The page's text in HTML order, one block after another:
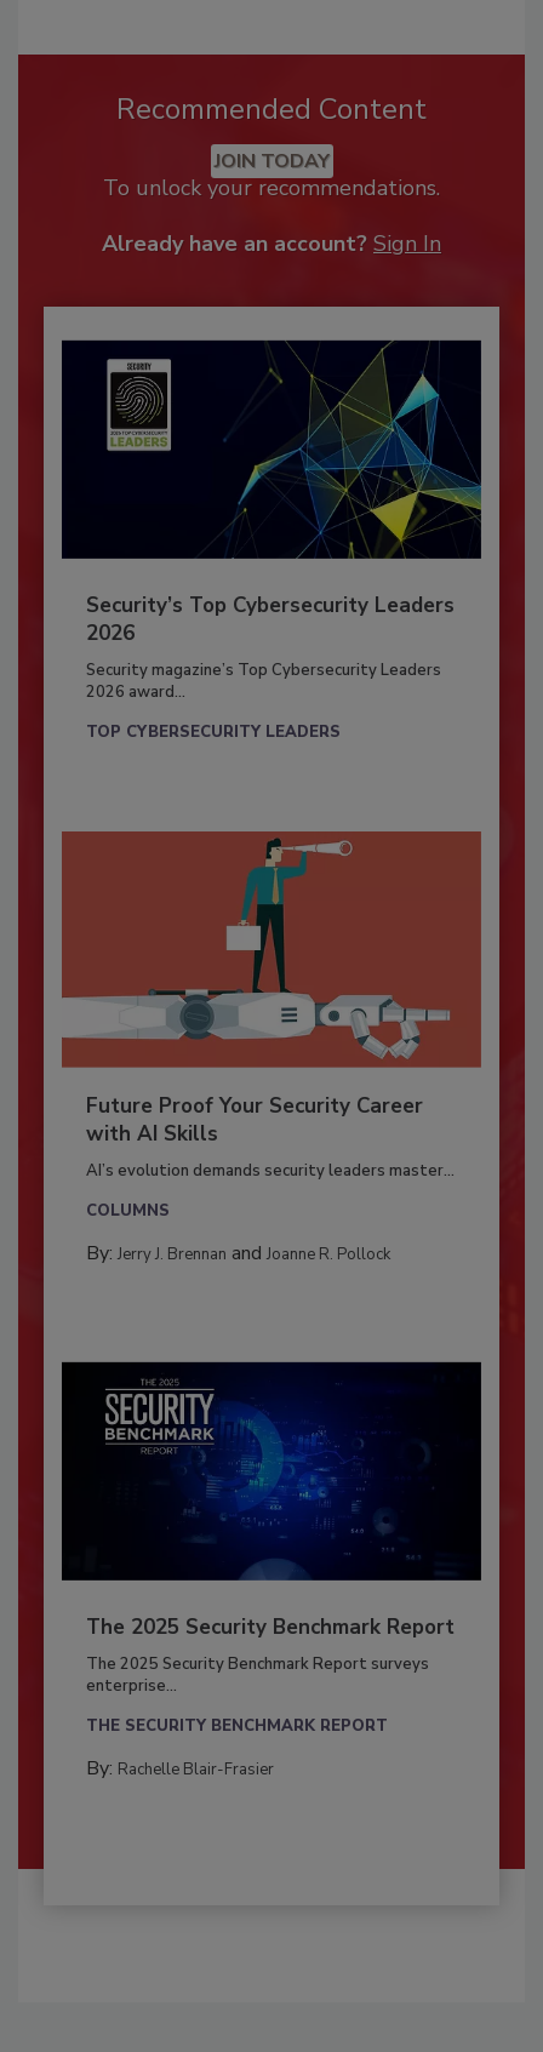
Recommended Content
JOIN TODAY
To unlock your recommendations.
Already have an account? Sign In
Security’s Top Cybersecurity Leaders
2026
Security magazine’s Top Cybersecurity Leaders
2026 award...
TOP CYBERSECURITY LEADERS
Future Proof Your Security Career
with AI Skills
AI’s evolution demands security leaders master...
COLUMNS
By: Jerry J. Brennan and Joanne R. Pollock
The 2025 Security Benchmark Report
The 2025 Security Benchmark Report surveys
enterprise...
THE SECURITY BENCHMARK REPORT
By: Rachelle Blair-Frasier